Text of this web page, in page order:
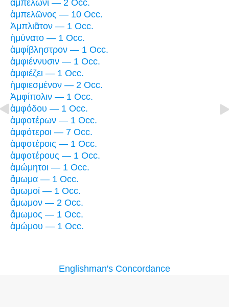
ἀμπελῶνι — 2 Occ.
ἀμπελῶνος — 10 Occ.
Ἀμπλιᾶτον — 1 Occ.
ἠμύνατο — 1 Occ.
ἀμφίβληστρον — 1 Occ.
ἀμφιέννυσιν — 1 Occ.
ἀμφιέζει — 1 Occ.
ἠμφιεσμένον — 2 Occ.
Ἀμφίπολιν — 1 Occ.
ἀμφόδου — 1 Occ.
ἀμφοτέρων — 1 Occ.
ἀμφότεροι — 7 Occ.
ἀμφοτέροις — 1 Occ.
ἀμφοτέρους — 1 Occ.
ἀμώμητοι — 1 Occ.
ἄμωμα — 1 Occ.
ἄμωμοί — 1 Occ.
ἄμωμον — 2 Occ.
ἄμωμος — 1 Occ.
ἀμώμου — 1 Occ.
Englishman's Concordance